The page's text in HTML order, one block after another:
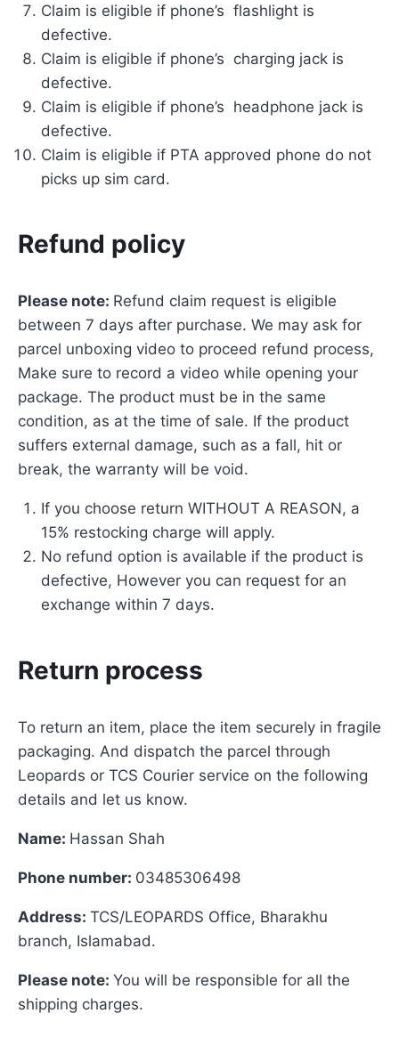
Claim is eligible if phone’s flashlight is
defective.
Claim is eligible if phone’s charging jack is
defective.
Claim is eligible if phone’s headphone jack is
defective.
Claim is eligible if PTA approved phone do not
picks up sim card.
Refund policy
Please note: Refund claim request is eligible
between 7 days after purchase. We may ask for
parcel unboxing video to proceed refund process,
Make sure to record a video while opening your
package. The product must be in the same
condition, as at the time of sale. If the product
suffers external damage, such as a fall, hit or
break, the warranty will be void.
If you choose return WITHOUT A REASON, a
15% restocking charge will apply.
No refund option is available if the product is
defective, However you can request for an
exchange within 7 days.
Return process
To return an item, place the item securely in fragile
packaging. And dispatch the parcel through
Leopards or TCS Courier service on the following
details and let us know.
Name: Hassan Shah
Phone number: 03485306498
Address: TCS/LEOPARDS Office, Bharakhu
branch, Islamabad.
Please note: You will be responsible for all the
shipping charges.